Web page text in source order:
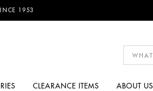
1953
CLEARANCE ITEMS ABOUT US